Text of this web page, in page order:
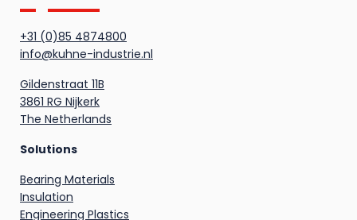
+31 (0)85 4874800
info@kuhne-industrie.nl
Gildenstraat 11B
3861 RG Nijkerk
The Netherlands
Solutions
Bearing Materials
Insulation
Engineering Plastics